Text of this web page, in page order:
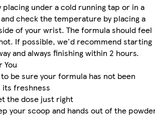
under a cold running tap or in a
check the temperature by placing a
of your wrist. The formula should feel
If possible, we'd recommend starting
and always finishing within 2 hours.
You
be sure your formula has not been
its freshness
the dose just right
your scoop and hands out of the